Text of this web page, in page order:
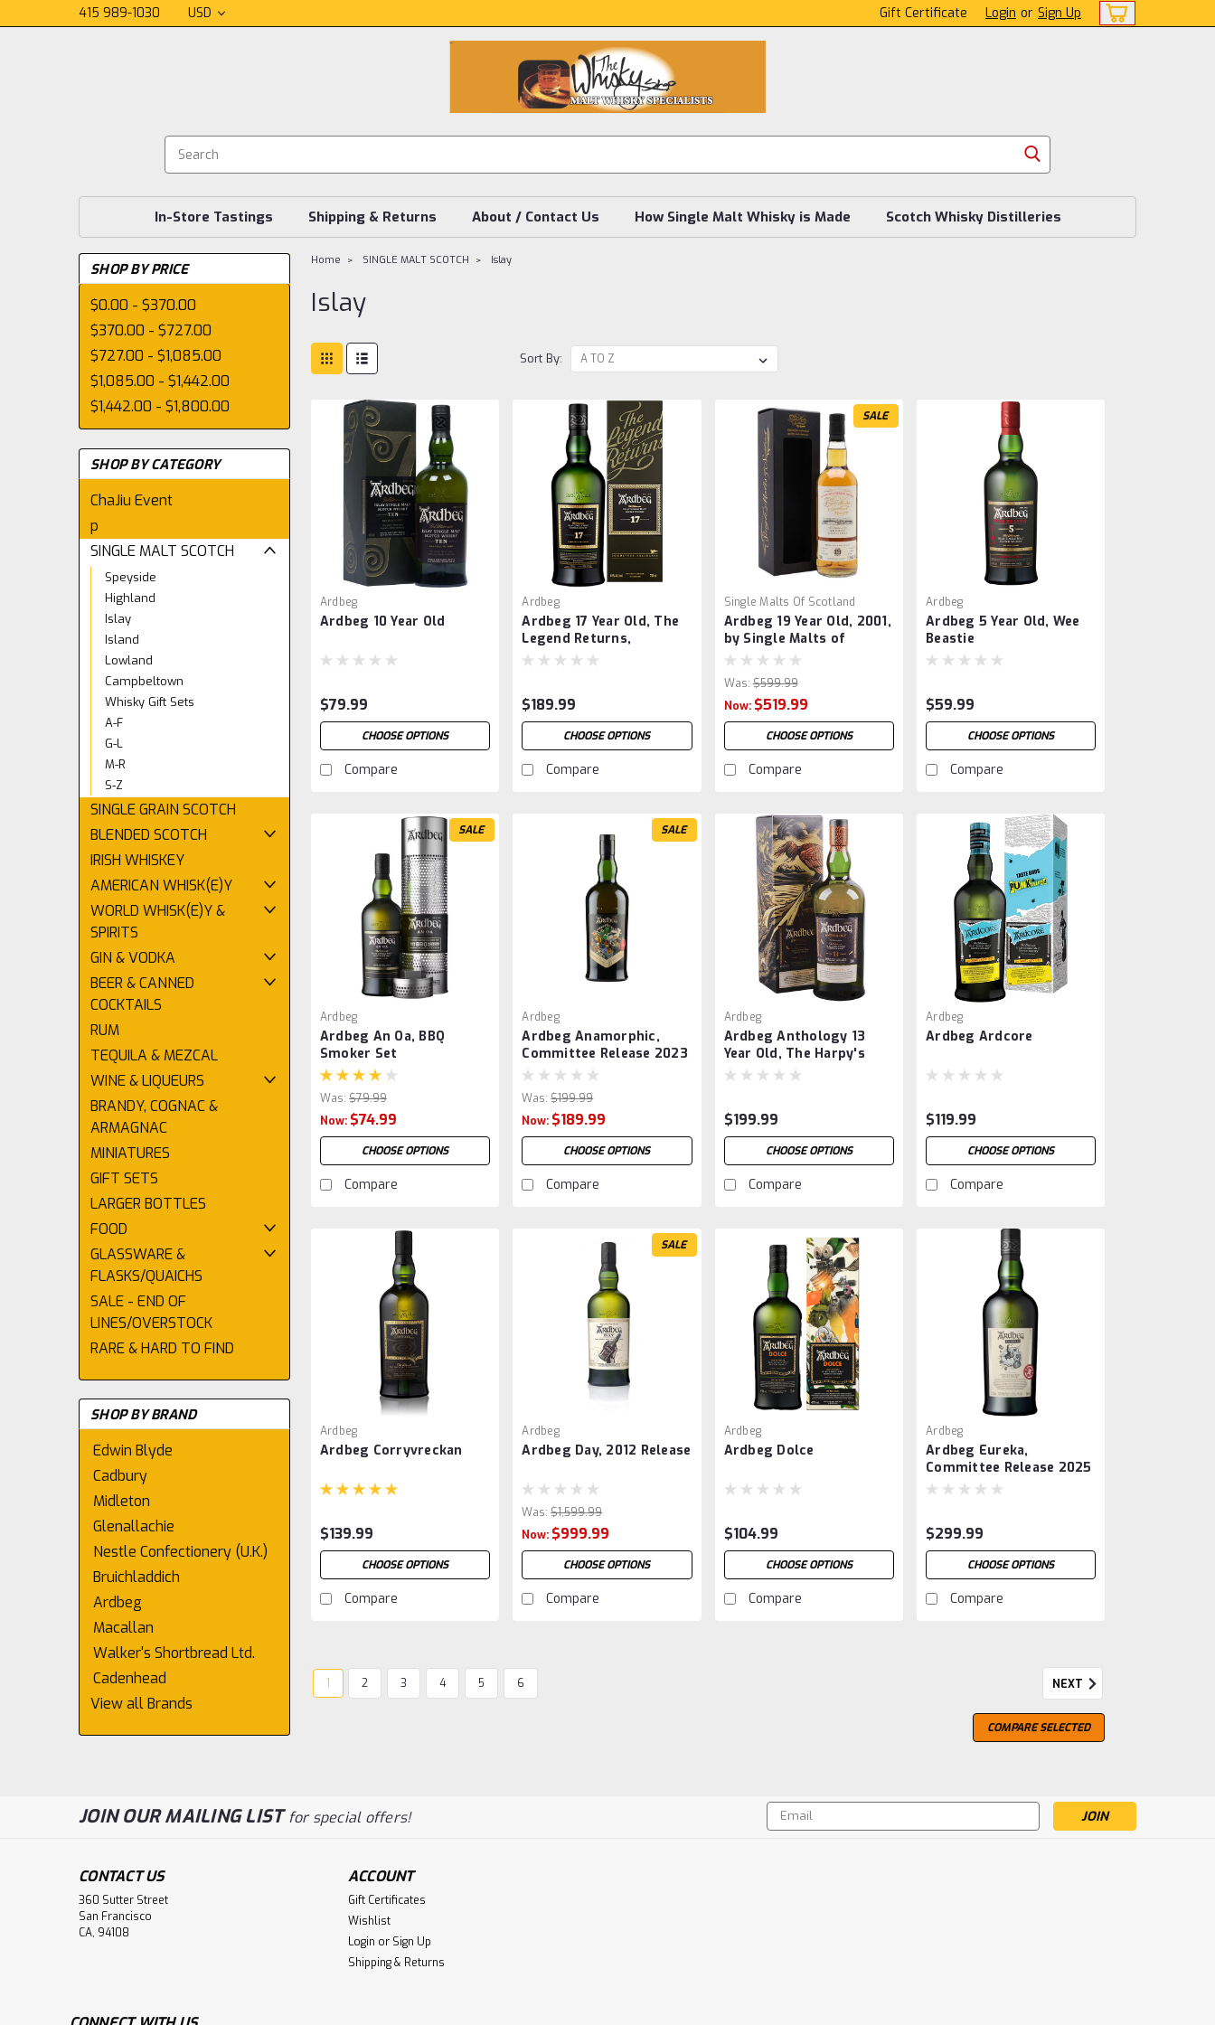
415 989-1030 USD Gift Certificate Login or Sign Up
In-Store Tastings Shipping & Returns About / Contact Us How Single Malt Whisky is Made Scotch Whisky Distilleries
SHOP BY PRICE
$0.00 - $370.00
$370.00 - $727.00
$727.00 - $1,085.00
$1,085.00 - $1,442.00
$1,442.00 - $1,800.00
SHOP BY CATEGORY
ChaJiu Event
p
SINGLE MALT SCOTCH
Speyside
Highland
Islay
Island
Lowland
Campbeltown
Whisky Gift Sets
A-F
G-L
M-R
S-Z
SINGLE GRAIN SCOTCH
BLENDED SCOTCH
IRISH WHISKEY
AMERICAN WHISK(E)Y
WORLD WHISK(E)Y &
SPIRITS
GIN & VODKA
BEER & CANNED
COCKTAILS
RUM
TEQUILA & MEZCAL
WINE & LIQUEURS
BRANDY, COGNAC &
ARMAGNAC
MINIATURES
GIFT SETS
LARGER BOTTLES
FOOD
GLASSWARE &
FLASKS/QUAICHS
SALE - END OF
LINES/OVERSTOCK
RARE & HARD TO FIND
SHOP BY BRAND
Edwin Blyde
Cadbury
Midleton
Glenallachie
Nestle Confectionery (U.K.)
Bruichladdich
Ardbeg
Macallan
Walker's Shortbread Ltd.
Cadenhead
View all Brands
Home SINGLE MALT SCOTCH Islay
Islay
Sort By:
Ardbeg
Ardbeg 10 Year Old
$79.99
CHOOSE OPTIONS
Compare
Ardbeg
Ardbeg 17 Year Old, The
Legend Returns,
Committee Release
$189.99
CHOOSE OPTIONS
Compare
SALE
Single Malts Of Scotland
Ardbeg 19 Year Old, 2001,
by Single Malts of
Scotland
Was: $599.99
Now: $519.99
CHOOSE OPTIONS
Compare
Ardbeg
Ardbeg 5 Year Old, Wee
Beastie
$59.99
CHOOSE OPTIONS
Compare
SALE
Ardbeg
Ardbeg An Oa, BBQ
Smoker Set
Was: $79.99
Now: $74.99
CHOOSE OPTIONS
Compare
SALE
Ardbeg
Ardbeg Anamorphic,
Committee Release 2023
Was: $199.99
Now: $189.99
CHOOSE OPTIONS
Compare
Ardbeg
Ardbeg Anthology 13
Year Old, The Harpy's
Tale
$199.99
CHOOSE OPTIONS
Compare
Ardbeg
Ardbeg Ardcore
$119.99
CHOOSE OPTIONS
Compare
Ardbeg
Ardbeg Corryvreckan
$139.99
CHOOSE OPTIONS
Compare
SALE
Ardbeg
Ardbeg Day, 2012 Release
Was: $1,599.99
Now: $999.99
CHOOSE OPTIONS
Compare
Ardbeg
Ardbeg Dolce
$104.99
CHOOSE OPTIONS
Compare
Ardbeg
Ardbeg Eureka,
Committee Release 2025
$299.99
CHOOSE OPTIONS
Compare
1 2 3 4 5 6 NEXT
COMPARE SELECTED
JOIN OUR MAILING LISTfor special offers!
Email
Address
CONTACT US
360 Sutter Street
San Francisco
CA, 94108
ACCOUNT
Gift Certificates
Wishlist
Login or Sign Up
Shipping & Returns